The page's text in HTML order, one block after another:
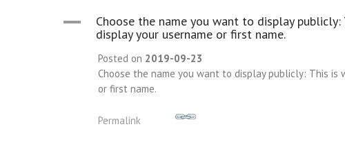
A
Choose the name you want to display
display your username or first name.
Posted on 2019-09-23
Choose the name you want to display publicly: This is
or first name.
Permalink